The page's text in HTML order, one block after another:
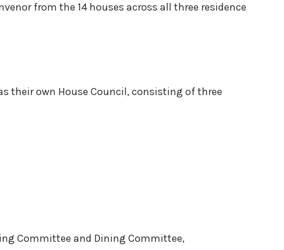
from the 14 houses across all three residence
their own House Council, consisting of three
Committee and Dining Committee,